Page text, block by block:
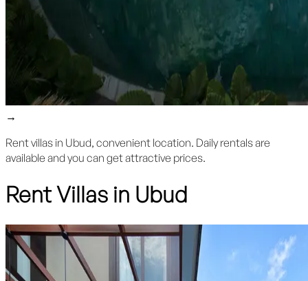
→
Rent villas in Ubud, convenient location. Daily rentals are
available and you can get attractive prices.
Rent Villas in Ubud